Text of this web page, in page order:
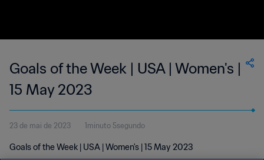
Goals of the Week | USA | Women's |
15 May 2023
23 de mai de 2023 1minuto 5segundo
Goals of the Week | USA | Women's | 15 May 2023